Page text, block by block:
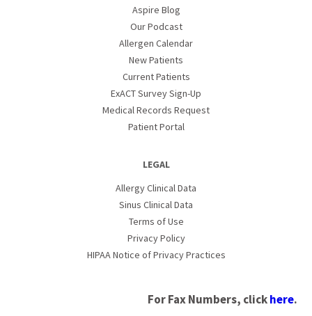
Aspire Blog
Our Podcast
Allergen Calendar
New Patients
Current Patients
ExACT Survey Sign-Up
Medical Records Request
Patient Portal
LEGAL
Allergy Clinical Data
Sinus Clinical Data
Terms of Use
Privacy Policy
HIPAA Notice of Privacy Practices
For Fax Numbers, clickhere.